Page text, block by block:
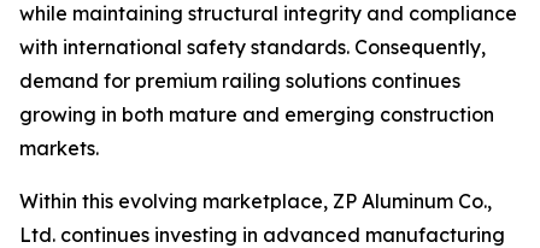
while maintaining structural integrity and compliance
with international safety standards. Consequently,
demand for premium railing solutions continues
growing in both mature and emerging construction
markets.
Within this evolving marketplace, ZP Aluminum Co.,
Ltd. continues investing in advanced manufacturing